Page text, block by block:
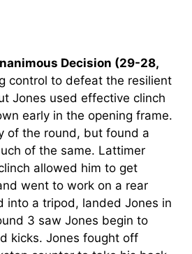
Decision (29-28,
control to defeat the resilient
Jones used effective clinch
early in the opening frame.
of the round, but found a
of the same. Lattimer
allowed him to get
went to work on a rear
into a tripod, landed Jones in
3 saw Jones begin to
kicks. Jones fought off